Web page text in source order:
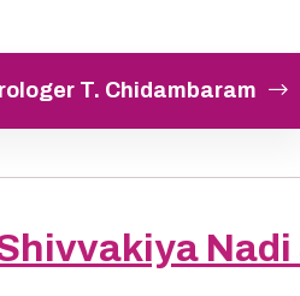
T. Chidambaram